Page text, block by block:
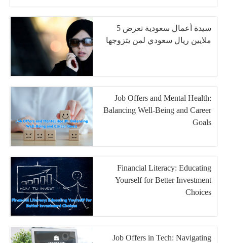
سيدة أعمال سعودية تعرض 5
ملايين ريال سعودي لمن يتزوجها
Job Offers and Mental Health:
Balancing Well-Being and Career
Goals
Financial Literacy: Educating
Yourself for Better Investment
Choices
Job Offers in Tech: Navigating